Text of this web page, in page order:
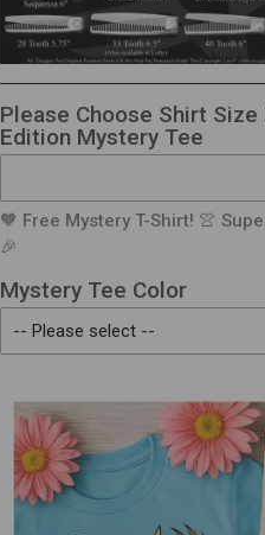
Please Choose Shirt Size
Edition Mystery Tee
🧡 Free Mystery T-Shirt! 👚
🎉
Mystery Tee Color